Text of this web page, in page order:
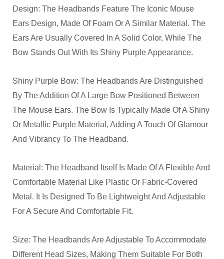
Design: The Headbands Feature The Iconic Mouse
Ears Design, Made Of Foam Or A Similar Material. The
Ears Are Usually Covered In A Solid Color, While The
Bow Stands Out With Its Shiny Purple Appearance.
Shiny Purple Bow: The Headbands Are Distinguished
By The Addition Of A Large Bow Positioned Between
The Mouse Ears. The Bow Is Typically Made Of A Shiny
Or Metallic Purple Material, Adding A Touch Of Glamour
And Vibrancy To The Headband.
Material: The Headband Itself Is Made Of A Flexible And
Comfortable Material Like Plastic Or Fabric-Covered
Metal. It Is Designed To Be Lightweight And Adjustable
For A Secure And Comfortable Fit.
Size: The Headbands Are Adjustable To Accommodate
Different Head Sizes, Making Them Suitable For Both